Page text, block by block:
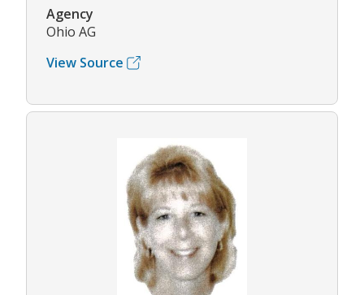
Agency
Ohio AG
View Source